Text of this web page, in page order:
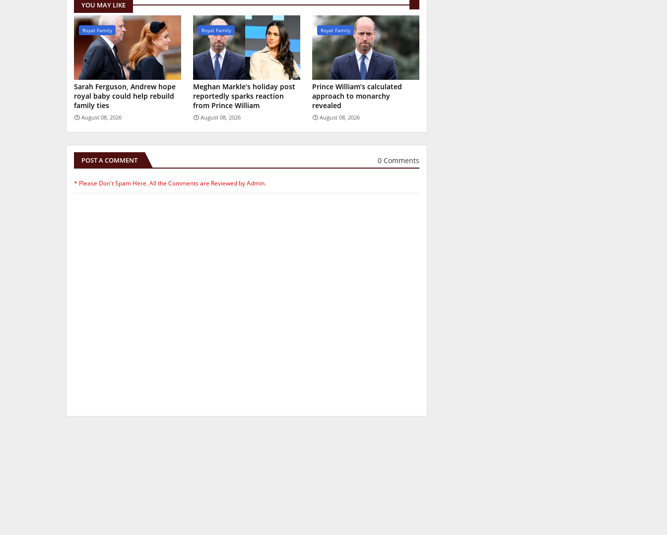
YOU MAY LIKE
Royal Family
Sarah Ferguson, Andrew hope
royal baby could help rebuild
family ties
August 08, 2026
Royal Family
Meghan Markle’s holiday post
reportedly sparks reaction
from Prince William
August 08, 2026
Royal Family
Prince William’s calculated
approach to monarchy
revealed
August 08, 2026
POST A COMMENT 0 Comments
* Please Don't Spam Here. All the Comments are Reviewed by Admin.